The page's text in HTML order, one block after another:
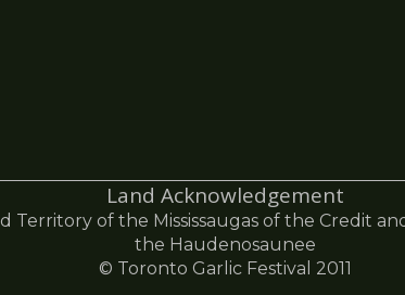
Land Acknowledgement
Territory of the Mississaugas of the Credit
the Haudenosaunee
© Toronto Garlic Festival 2011